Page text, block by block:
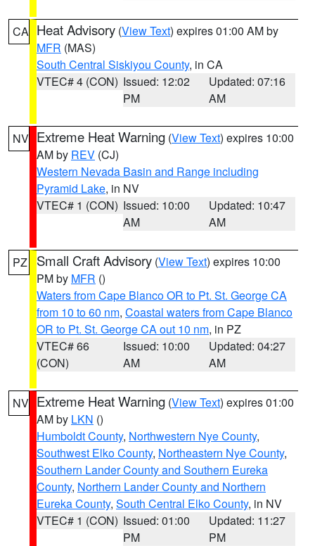
CA Heat Advisory (View Text) expires 01:00 AM by
MFR (MAS)
South Central Siskiyou County, in CA
VTEC# 4 (CON) Issued: 12:02
PM
Updated: 07:16
AM
NV Extreme Heat Warning (View Text) expires 10:00
AM by REV (CJ)
Western Nevada Basin and Range including
Pyramid Lake, in NV
VTEC# 1 (CON) Issued: 10:00
AM
Updated: 10:47
AM
PZ Small Craft Advisory (View Text) expires 10:00
PM by MFR ()
Waters from Cape Blanco OR to Pt. St. George CA
from 10 to 60 nm, Coastal waters from Cape Blanco
OR to Pt. St. George CA out 10 nm, in PZ
VTEC# 66
(CON)
Issued: 10:00
AM
Updated: 04:27
AM
NV Extreme Heat Warning (View Text) expires 01:00
AM by LKN ()
Humboldt County, Northwestern Nye County,
Southwest Elko County, Northeastern Nye County,
Southern Lander County and Southern Eureka
County, Northern Lander County and Northern
Eureka County, South Central Elko County, in NV
VTEC# 1 (CON) Issued: 01:00
PM
Updated: 11:27
PM